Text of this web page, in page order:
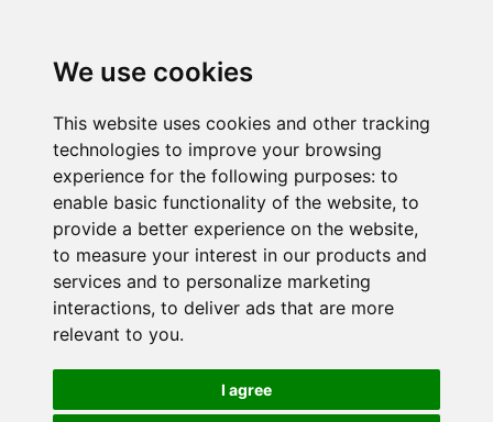
We use cookies
This website uses cookies and other tracking
technologies to improve your browsing
experience for the following purposes: to
enable basic functionality of the website, to
provide a better experience on the website,
to measure your interest in our products and
services and to personalize marketing
interactions, to deliver ads that are more
relevant to you.
I agree